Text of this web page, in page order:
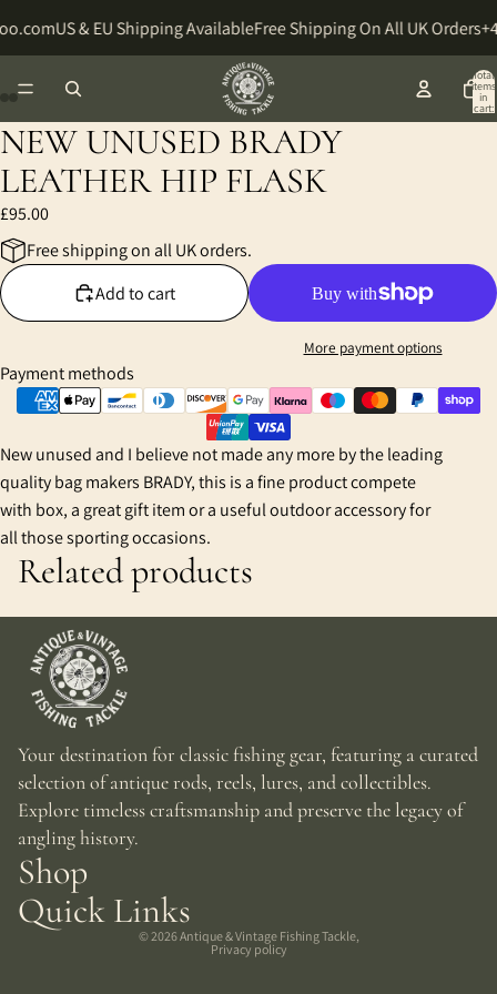
US & EU Shipping AvailableFree Shipping On All UK Orders
Total
items
in
cart:
NEW UNUSED BRADY
LEATHER HIP FLASK
£95.00
Free shipping on all UK orders.
Add to cart
More payment options
Payment methods
New unused and I believe not made any more by the leading
quality bag makers BRADY, this is a fine product compete
with box, a great gift item or a useful outdoor accessory for
all those sporting occasions.
Open
in
full
screen
Open
in
full
screen
Open
in
full
screen
Open
in
full
screen
Related products
Your destination for classic fishing gear, featuring a curated
selection of antique rods, reels, lures, and collectibles.
Explore timeless craftsmanship and preserve the legacy of
angling history.
Shop
Quick Links
© 2026Antique & Vintage Fishing Tackle,
Privacy policy